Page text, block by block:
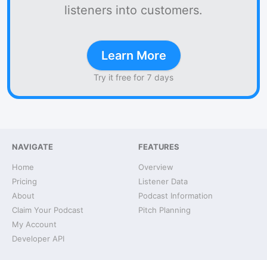
listeners into customers.
Learn More
Try it free for 7 days
NAVIGATE
Home
Pricing
About
Claim Your Podcast
My Account
Developer API
FEATURES
Overview
Listener Data
Podcast Information
Pitch Planning